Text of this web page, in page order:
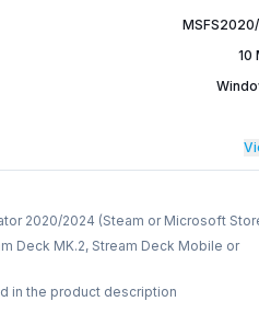
10
2020/2024 (Steam or Microsoft
Deck MK.2, Stream Deck Mobile or
in the product description